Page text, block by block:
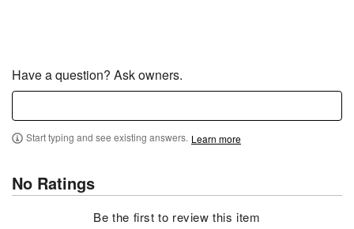
Have a question? Ask owners.
Start typing and see existing answers. Learn more
No Ratings
Be the first to review this item